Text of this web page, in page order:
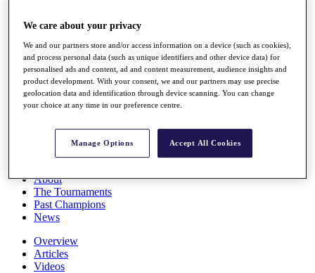
All You Need to Know
Overview
Race to Dubai Rankings Bonus Pool
Global Amateur Pathway
About
The Tournaments
Past Champions
News
Overview
Articles
Videos
We care about your privacy
We and our partners store and/or access information on a device (such as cookies),
and process personal data (such as unique identifiers and other device data) for
personalised ads and content, ad and content measurement, audience insights and
product development. With your consent, we and our partners may use precise
geolocation data and identification through device scanning. You can change
your choice at any time in our preference centre.
Manage Options Accept All Cookies